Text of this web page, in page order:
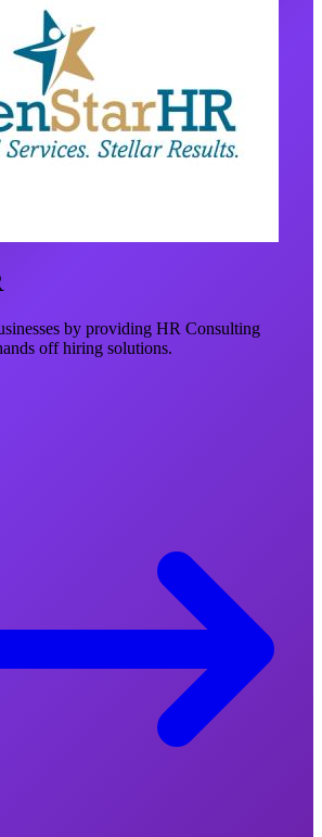
by providing HR Consulting
off hiring solutions.